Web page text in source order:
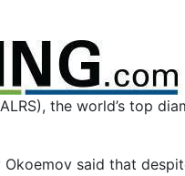
the world’s top
Okoemov said that